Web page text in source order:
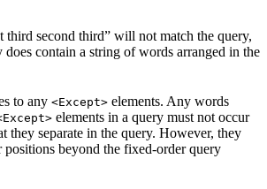
third second third” will not match the query,
does contain a string of words arranged in the
to any <Except> elements. Any words
elements in a query must not occur
they separate in the query. However, they
positions beyond the fixed-order query